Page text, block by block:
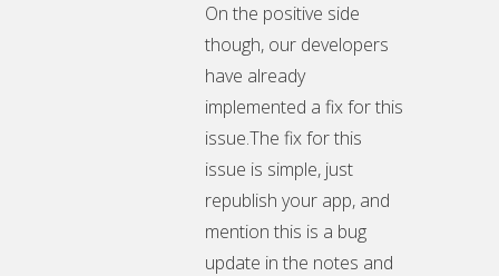
On the positive side
though, our developers
have already
implemented a fix for this
issue.The fix for this
issue is simple, just
republish your app, and
mention this is a bug
update in the notes and